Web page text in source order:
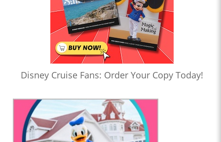
Disney Cruise Fans: Order Your Copy Today!